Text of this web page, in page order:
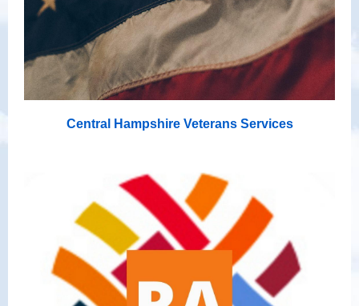
Central Hampshire Veterans Services